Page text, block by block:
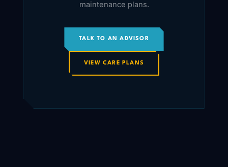
maintenance plans.
TALK TO AN ADVISOR
VIEW CARE PLANS